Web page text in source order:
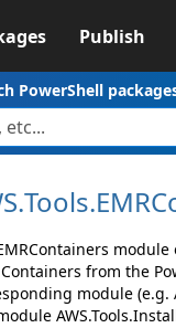
Publish
PowerShell
Tools.
Containers from the
module (e.g.